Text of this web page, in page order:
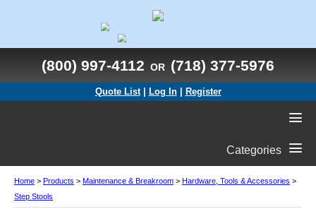
(800) 997-4112 OR (718) 377-5976
Quote List Log In| Register
Categories
Home > Products > Maintenance & Breakroom > Hardware, Tools & Accessories >
Step Stools